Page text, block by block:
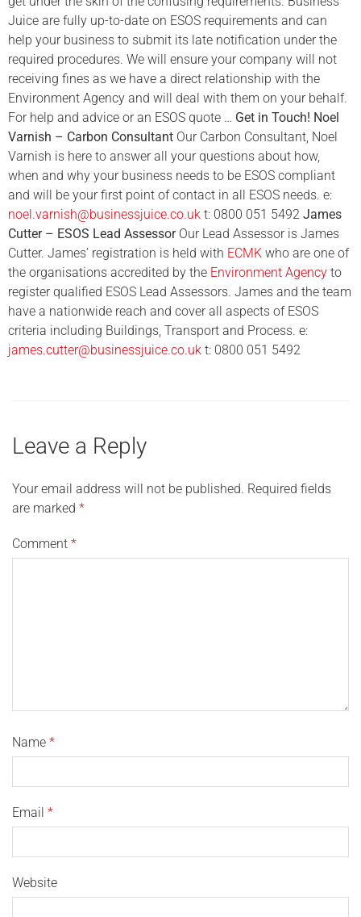
Juice are fully up-to-date on ESOS requirements and can
help your business to submit its late notification under the
required procedures. We will ensure your company will not
receiving fines as we have a direct relationship with the
Environment Agency and will deal with them on your behalf.
For help and advice or an ESOS quote … Get in Touch! Noel
Varnish – Carbon Consultant Our Carbon Consultant, Noel
Varnish is here to answer all your questions about how,
when and why your business needs to be ESOS compliant
and will be your first point of contact in all ESOS needs. e:
noel.varnish@businessjuice.co.uk t: 0800 051 5492 James
Cutter – ESOS Lead AssessorOur Lead Assessor is James
Cutter. James’ registration is held with ECMK who are one of
the organisations accredited by the Environment Agency to
register qualified ESOS Lead Assessors. James and the team
have a nationwide reach and cover all aspects of ESOS
criteria including Buildings, Transport and Process. e:
james.cutter@businessjuice.co.uk t: 0800 051 5492
Leave a Reply
Your email address will not be published. Required fields
are marked *
Comment *
Name *
Email *
Website